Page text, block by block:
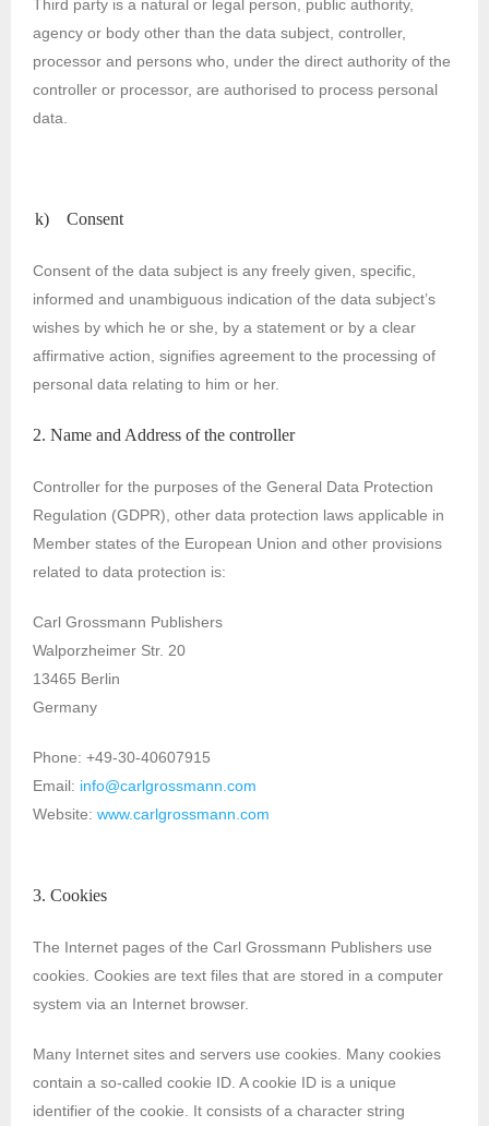
Third party is a natural or legal person, public authority,
agency or body other than the data subject, controller,
processor and persons who, under the direct authority of the
controller or processor, are authorised to process personal
data.
k) Consent
Consent of the data subject is any freely given, specific,
informed and unambiguous indication of the data subject’s
wishes by which he or she, by a statement or by a clear
affirmative action, signifies agreement to the processing of
personal data relating to him or her.
2. Name and Address of the controller
Controller for the purposes of the General Data Protection
Regulation (GDPR), other data protection laws applicable in
Member states of the European Union and other provisions
related to data protection is:
Carl Grossmann Publishers
Walporzheimer Str. 20
13465 Berlin
Germany
Phone: +49-30-40607915
Email: info@carlgrossmann.com
Website: www.carlgrossmann.com
3. Cookies
The Internet pages of the Carl Grossmann Publishers use
cookies. Cookies are text files that are stored in a computer
system via an Internet browser.
Many Internet sites and servers use cookies. Many cookies
contain a so-called cookie ID. A cookie ID is a unique
identifier of the cookie. It consists of a character string